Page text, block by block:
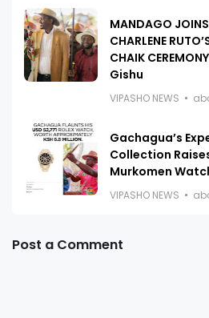
MANDAGO
CHARLENE
CHAIK
Gishu
VIPASHO NEWS
Gachagua’s
Collection
Murkomen
VIPASHO NEWS
Post a Comment